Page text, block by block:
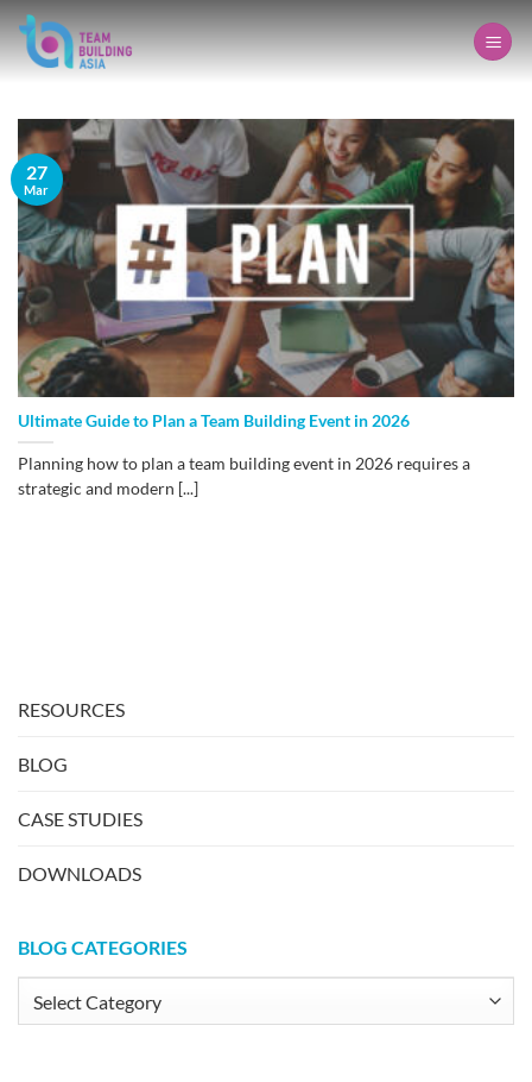
Skip
to
content
RESOURCES
BLOG
CASE STUDIES
DOWNLOADS
BLOG CATEGORIES
Ultimate Guide to Plan a Team Building Event in 2026
Planning how to plan a team building event in 2026 requires a
strategic and modern [...]
27
Mar